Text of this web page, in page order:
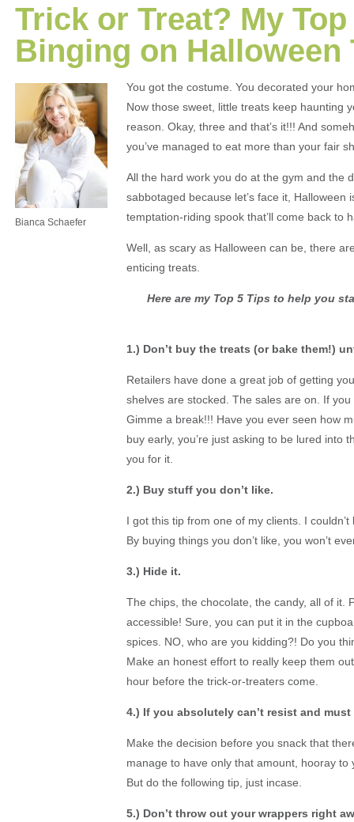
Trick or Treat? My
Binging on Halloween
Bianca Schaefer
You got the costume. You decorated your
Now those sweet, little treats keep haunting
reason. Okay, three and that’s it!!! And
you’ve managed to eat more than your fair
All the hard work you do at the gym and the
sabbotaged because let’s face it,
temptation-riding spook that’ll come back to
Well, as scary as Halloween can be, there
enticing treats.
Here are my Top 5 Tips to help you
1.) Don’t buy the treats (or bake them!)
Retailers have done a great job of getting
shelves are stocked. The sales are on. If
Gimme a break!!! Have you ever seen how
buy early, you’re just asking to be lured into
you for it.
2.) Buy stuff you don’t like.
I got this tip from one of my clients. I
By buying things you don’t like, you won’t
3.) Hide it.
The chips, the chocolate, the candy, all of it.
accessible! Sure, you can put it in the
spices. NO, who are you kidding?! Do you
Make an honest effort to really keep them
hour before the trick-or-treaters come.
4.) If you absolutely can’t resist and
Make the decision before you snack that
manage to have only that amount, hooray to
But do the following tip, just incase.
5.) Don’t throw out your wrappers right